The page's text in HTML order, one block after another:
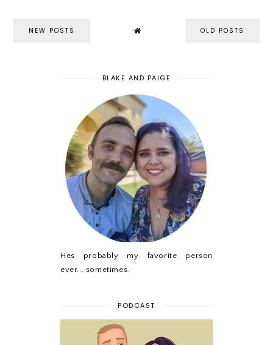
NEW POSTS OLD POSTS
BLAKE AND PAIGE
Hes probably my favorite person
ever... sometimes.
PODCAST